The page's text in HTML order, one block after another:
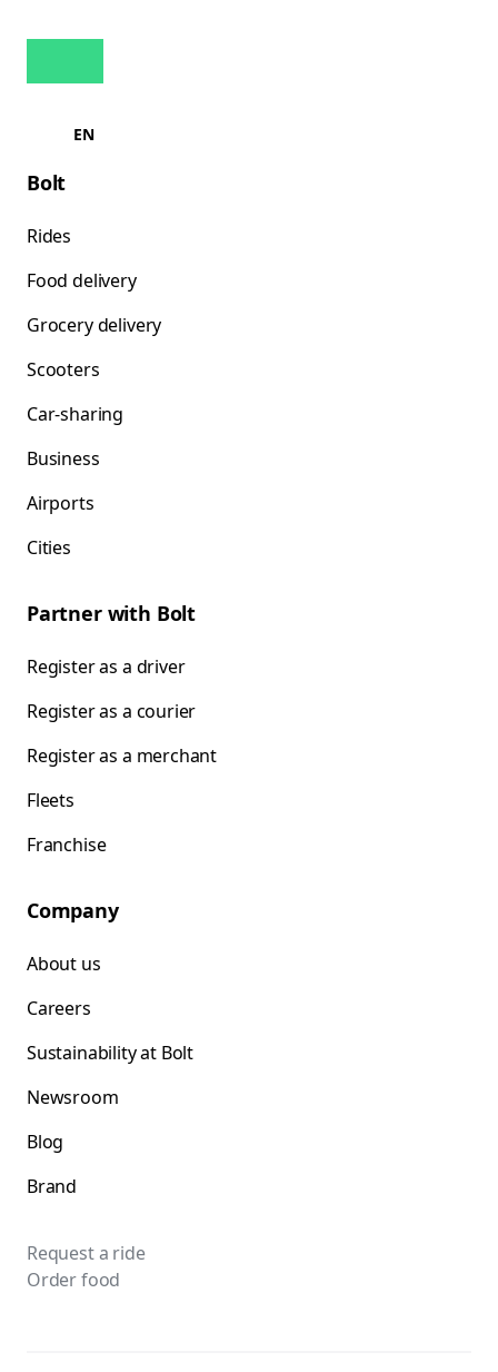
EN
Bolt
Rides
Food delivery
Grocery delivery
Scooters
Car-sharing
Business
Airports
Cities
Partner with Bolt
Register as a driver
Register as a courier
Register as a merchant
Fleets
Franchise
Company
About us
Careers
Sustainability at Bolt
Newsroom
Blog
Brand
Request a ride
Order food